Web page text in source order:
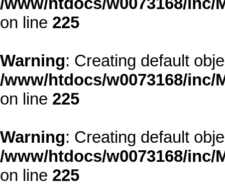
on line 225
Warning: Creating default
/www/htdocs/w0073168/
on line 225
Warning: Creating default
/www/htdocs/w0073168/
on line 225